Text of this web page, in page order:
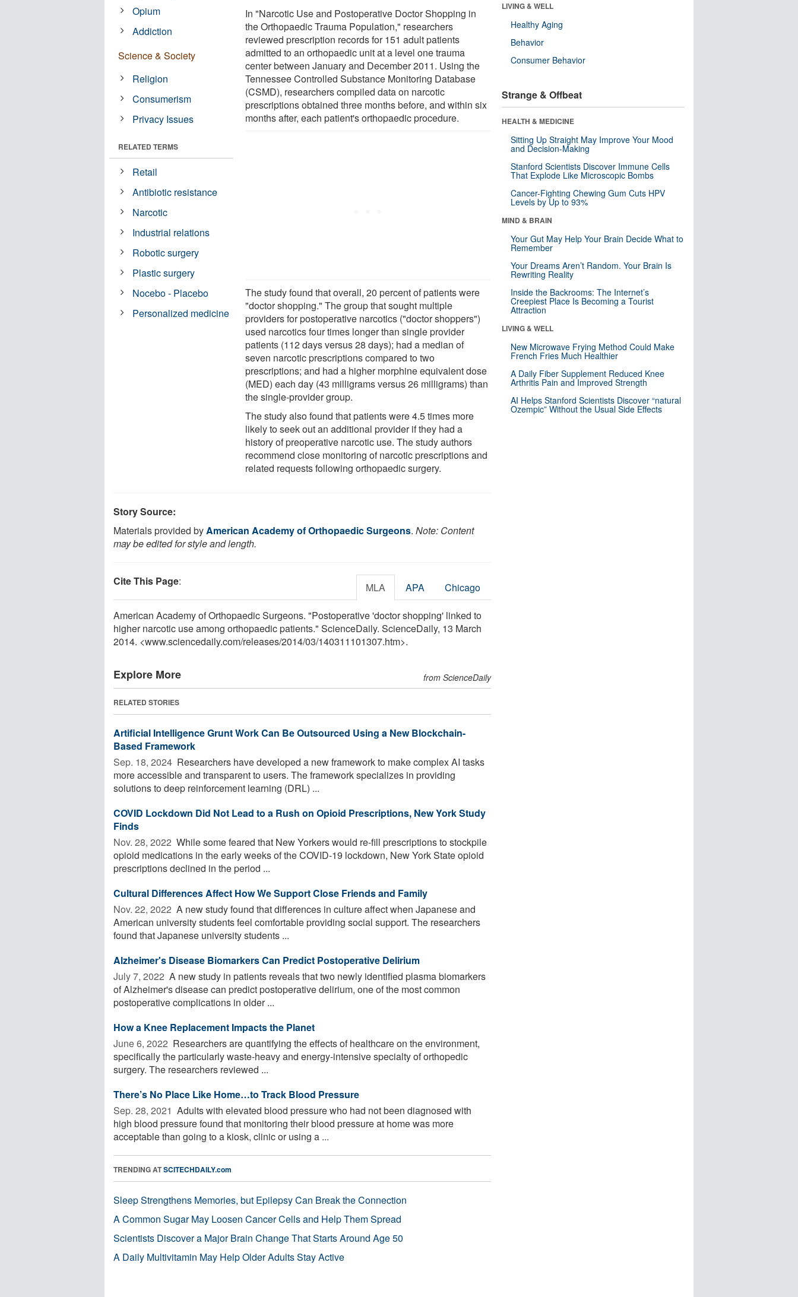
In "Narcotic Use and Postoperative Doctor Shopping in
the Orthopaedic Trauma Population," researchers
reviewed prescription records for 151 adult patients
admitted to an orthopaedic unit at a level one trauma
center between January and December 2011. Using the
Tennessee Controlled Substance Monitoring Database
(CSMD), researchers compiled data on narcotic
prescriptions obtained three months before, and within six
months after, each patient's orthopaedic procedure.
The study found that overall, 20 percent of patients were
"doctor shopping." The group that sought multiple
providers for postoperative narcotics ("doctor shoppers")
used narcotics four times longer than single provider
patients (112 days versus 28 days); had a median of
seven narcotic prescriptions compared to two
prescriptions; and had a higher morphine equivalent dose
(MED) each day (43 milligrams versus 26 milligrams) than
the single-provider group.
The study also found that patients were 4.5 times more
likely to seek out an additional provider if they had a
history of preoperative narcotic use. The study authors
recommend close monitoring of narcotic prescriptions and
related requests following orthopaedic surgery.
Opium
Addiction
Science & Society
Religion
Consumerism
Privacy Issues
RELATED TERMS
Retail
Antibiotic resistance
Narcotic
Industrial relations
Robotic surgery
Plastic surgery
Nocebo - Placebo
Personalized medicine
Story Source:
Materials provided byAmerican Academy of Orthopaedic Surgeons. Note: Content
may be edited for style and length.
Cite This Page: MLA APA Chicago
American Academy of Orthopaedic Surgeons. "Postoperative 'doctor shopping' linked to
higher narcotic use among orthopaedic patients." ScienceDaily. ScienceDaily, 13 March
2014. <www.sciencedaily.com/releases/2014/03/140311101307.htm>.
Explore More from ScienceDaily
RELATED STORIES
Artificial Intelligence Grunt Work Can Be Outsourced Using a New Blockchain-
Based Framework
Sep. 18, 2024  Researchers have developed a new framework to make complex AI tasks
more accessible and transparent to users. The framework specializes in providing
solutions to deep reinforcement learning (DRL) ...
COVID Lockdown Did Not Lead to a Rush on Opioid Prescriptions, New York Study
Finds
Nov. 28, 2022  While some feared that New Yorkers would re-fill prescriptions to stockpile
opioid medications in the early weeks of the COVID-19 lockdown, New York State opioid
prescriptions declined in the period ...
Cultural Differences Affect How We Support Close Friends and Family
Nov. 22, 2022  A new study found that differences in culture affect when Japanese and
American university students feel comfortable providing social support. The researchers
found that Japanese university students ...
Alzheimer's Disease Biomarkers Can Predict Postoperative Delirium
July 7, 2022  A new study in patients reveals that two newly identified plasma biomarkers
of Alzheimer's disease can predict postoperative delirium, one of the most common
postoperative complications in older ...
How a Knee Replacement Impacts the Planet
June 6, 2022  Researchers are quantifying the effects of healthcare on the environment,
specifically the particularly waste-heavy and energy-intensive specialty of orthopedic
surgery. The researchers reviewed ...
There’s No Place Like Home…to Track Blood Pressure
Sep. 28, 2021  Adults with elevated blood pressure who had not been diagnosed with
high blood pressure found that monitoring their blood pressure at home was more
acceptable than going to a kiosk, clinic or using a ...
TRENDING ATSCITECHDAILY.com
Sleep Strengthens Memories, but Epilepsy Can Break the Connection
A Common Sugar May Loosen Cancer Cells and Help Them Spread
Scientists Discover a Major Brain Change That Starts Around Age 50
A Daily Multivitamin May Help Older Adults Stay Active
LIVING & WELL
Healthy Aging
Behavior
Consumer Behavior
Strange & Offbeat
HEALTH & MEDICINE
Sitting Up Straight May Improve Your Mood
and Decision-Making
Stanford Scientists Discover Immune Cells
That Explode Like Microscopic Bombs
Cancer-Fighting Chewing Gum Cuts HPV
Levels by Up to 93%
MIND & BRAIN
Your Gut May Help Your Brain Decide What to
Remember
Your Dreams Aren’t Random. Your Brain Is
Rewriting Reality
Inside the Backrooms: The Internet’s
Creepiest Place Is Becoming a Tourist
Attraction
LIVING & WELL
New Microwave Frying Method Could Make
French Fries Much Healthier
A Daily Fiber Supplement Reduced Knee
Arthritis Pain and Improved Strength
AI Helps Stanford Scientists Discover “natural
Ozempic” Without the Usual Side Effects